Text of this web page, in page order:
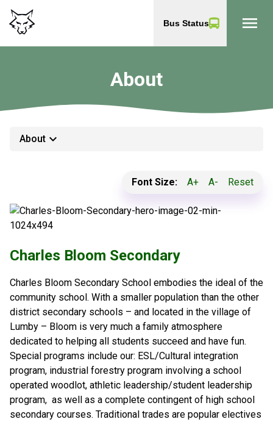
Bus Status menu
About
About keyboard_arrow_down
Font Size: A+ A- Reset
Charles Bloom Secondary
Charles Bloom Secondary School embodies the ideal of the
community school. With a smaller population than the other
district secondary schools – and located in the village of
Lumby – Bloom is very much a family atmosphere
dedicated to helping all students succeed and have fun.
Special programs include our: ESL/Cultural integration
program, industrial forestry program involving a school
operated woodlot, athletic leadership/student leadership
program, as well as a complete contingent of high school
secondary courses. Traditional trades are popular electives